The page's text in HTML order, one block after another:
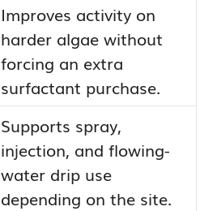
Improves activity on
harder algae without
forcing an extra
surfactant purchase.
Supports spray,
injection, and flowing-
water drip use
depending on the site.